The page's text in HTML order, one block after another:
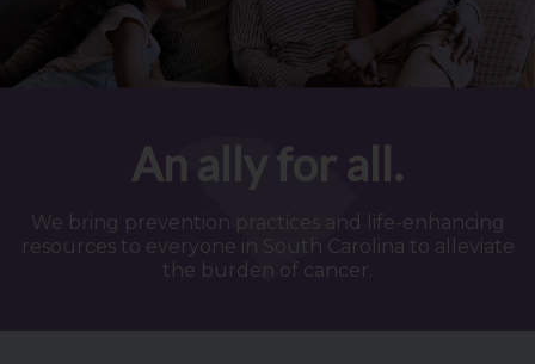
An ally for all.
We bring prevention practices and life-enhancing
resources to everyone in South Carolina to alleviate
the burden of cancer.